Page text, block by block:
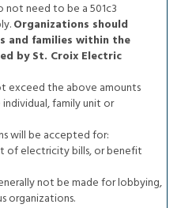
not need to be a 501c3
Organizations should
and families within the
by St. Croix Electric
exceed the above amounts
family unit or
will be accepted for:
of electricity bills, or benefit
not be made for lobbying,
organizations.